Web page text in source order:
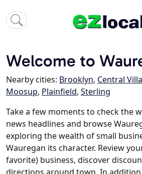
Welcome to
Nearby cities: Brooklyn, Central
Moosup, Plainfield, Sterling
Take a few moments to check the
news headlines and browse
exploring the wealth of small
Wauregan its character. Review
favorite) business, discover